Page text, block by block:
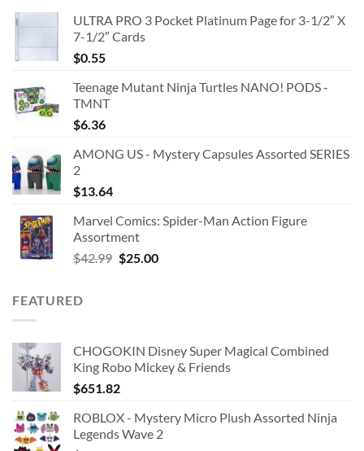
ULTRA PRO 3 Pocket Platinum Page for 3-1/2″ X
7-1/2″ Cards
$0.55
Teenage Mutant Ninja Turtles NANO! PODS -
TMNT
$6.36
AMONG US - Mystery Capsules Assorted SERIES
2
$13.64
Marvel Comics: Spider-Man Action Figure
Assortment
$42.99 Original
$25.00Current
FEATURED
CHOGOKIN Disney Super Magical Combined
King Robo Mickey & Friends
$651.82
ROBLOX - Mystery Micro Plush Assorted Ninja
Legends Wave 2